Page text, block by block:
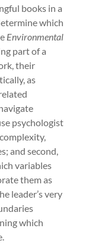
books in a
which
Environmental
part of a
their
as
psychologist
and second,
variables
them as
leader’s very
which